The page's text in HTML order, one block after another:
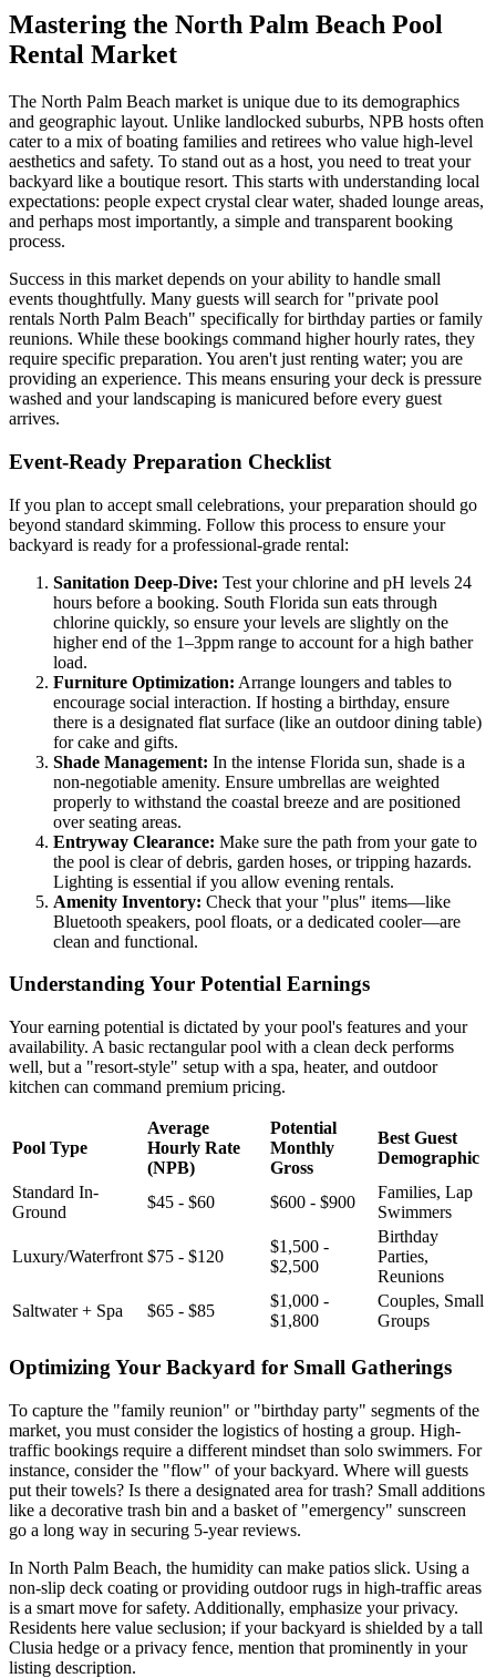
Mastering the North Palm Beach Pool
Rental Market
The North Palm Beach market is unique due to its demographics
and geographic layout. Unlike landlocked suburbs, NPB hosts often
cater to a mix of boating families and retirees who value high-level
aesthetics and safety. To stand out as a host, you need to treat your
backyard like a boutique resort. This starts with understanding local
expectations: people expect crystal clear water, shaded lounge areas,
and perhaps most importantly, a simple and transparent booking
process.
Success in this market depends on your ability to handle small
events thoughtfully. Many guests will search for "private pool
rentals North Palm Beach" specifically for birthday parties or family
reunions. While these bookings command higher hourly rates, they
require specific preparation. You aren't just renting water; you are
providing an experience. This means ensuring your deck is pressure
washed and your landscaping is manicured before every guest
arrives.
Event-Ready Preparation Checklist
If you plan to accept small celebrations, your preparation should go
beyond standard skimming. Follow this process to ensure your
backyard is ready for a professional-grade rental:
Sanitation Deep-Dive: Test your chlorine and pH levels 24
hours before a booking. South Florida sun eats through
chlorine quickly, so ensure your levels are slightly on the
higher end of the 1–3ppm range to account for a high bather
load.
Furniture Optimization: Arrange loungers and tables to
encourage social interaction. If hosting a birthday, ensure
there is a designated flat surface (like an outdoor dining table)
for cake and gifts.
Shade Management: In the intense Florida sun, shade is a
non-negotiable amenity. Ensure umbrellas are weighted
properly to withstand the coastal breeze and are positioned
over seating areas.
Entryway Clearance: Make sure the path from your gate to
the pool is clear of debris, garden hoses, or tripping hazards.
Lighting is essential if you allow evening rentals.
Amenity Inventory: Check that your "plus" items—like
Bluetooth speakers, pool floats, or a dedicated cooler—are
clean and functional.
Understanding Your Potential Earnings
Your earning potential is dictated by your pool's features and your
availability. A basic rectangular pool with a clean deck performs
well, but a "resort-style" setup with a spa, heater, and outdoor
kitchen can command premium pricing.
Pool Type
Average
Hourly Rate
(NPB)
Potential
Monthly
Gross
Best Guest
Demographic
Standard In-
Ground
$45 - $60 $600 - $900
Families, Lap
Swimmers
Luxury/Waterfront $75 - $120
$1,500 -
$2,500
Birthday
Parties,
Reunions
Saltwater + Spa
$65 - $85
$1,000 -
$1,800
Couples, Small
Groups
Optimizing Your Backyard for Small Gatherings
To capture the "family reunion" or "birthday party" segments of the
market, you must consider the logistics of hosting a group. High-
traffic bookings require a different mindset than solo swimmers. For
instance, consider the "flow" of your backyard. Where will guests
put their towels? Is there a designated area for trash? Small additions
like a decorative trash bin and a basket of "emergency" sunscreen
go a long way in securing 5-year reviews.
In North Palm Beach, the humidity can make patios slick. Using a
non-slip deck coating or providing outdoor rugs in high-traffic areas
is a smart move for safety. Additionally, emphasize your privacy.
Residents here value seclusion; if your backyard is shielded by a tall
Clusia hedge or a privacy fence, mention that prominently in your
listing description.